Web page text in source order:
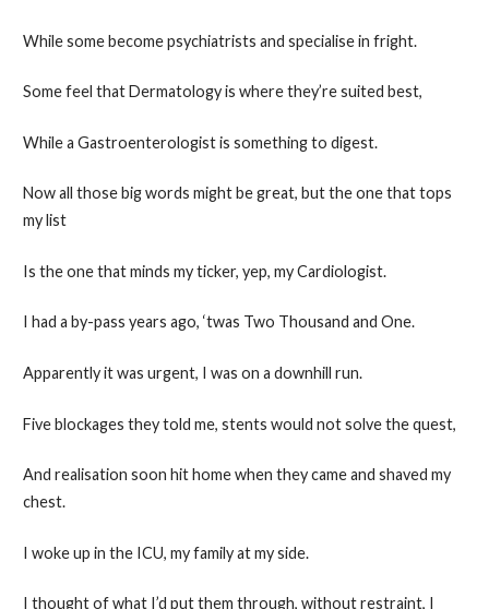
While some become psychiatrists and specialise in fright.
Some feel that Dermatology is where they’re suited best,
While a Gastroenterologist is something to digest.
Now all those big words might be great, but the one that tops
my list
Is the one that minds my ticker, yep, my Cardiologist.
I had a by-pass years ago, ‘twas Two Thousand and One.
Apparently it was urgent, I was on a downhill run.
Five blockages they told me, stents would not solve the quest,
And realisation soon hit home when they came and shaved my
chest.
I woke up in the ICU, my family at my side.
I thought of what I’d put them through, without restraint, I